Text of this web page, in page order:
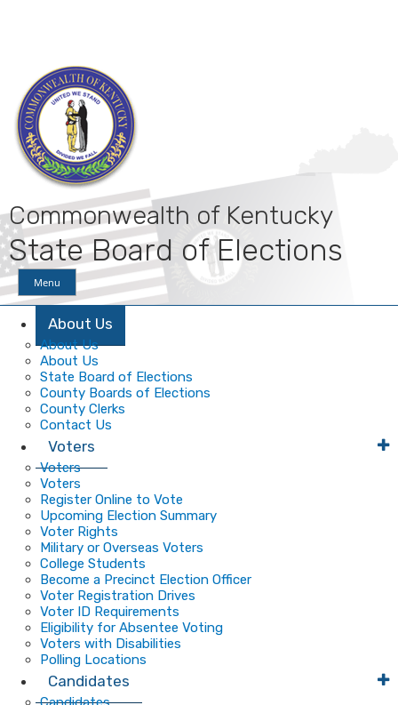
Commonwealth of Kentucky
State Board of Elections
Menu
About Us
About Us
About Us
State Board of Elections
County Boards of Elections
County Clerks
Contact Us
Voters
Voters
Voters
Register Online to Vote
Upcoming Election Summary
Voter Rights
Military or Overseas Voters
College Students
Become a Precinct Election Officer
Voter Registration Drives
Voter ID Requirements
Eligibility for Absentee Voting
Voters with Disabilities
Polling Locations
Candidates